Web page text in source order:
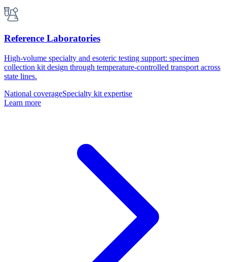
Reference Laboratories
High-volume specialty and esoteric testing support: specimen
collection kit design through temperature-controlled transport across
state lines.
National coverageSpecialty kit expertise
Learn more